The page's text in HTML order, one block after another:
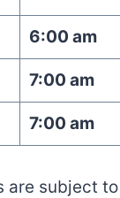
6:00 am
7:00 am
7:00 am
are subject